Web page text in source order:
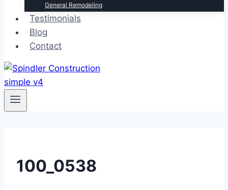
General Remodeling
Testimonials
Blog
Contact
100_0538